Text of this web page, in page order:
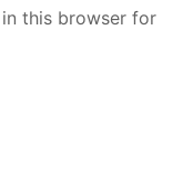
this browser for